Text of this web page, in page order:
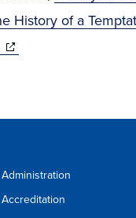
History of a
(opens
window)
Administration
Accreditation